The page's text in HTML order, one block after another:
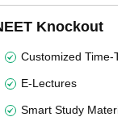
Knockout
Customized Time-
E-Lectures
Smart Study Material